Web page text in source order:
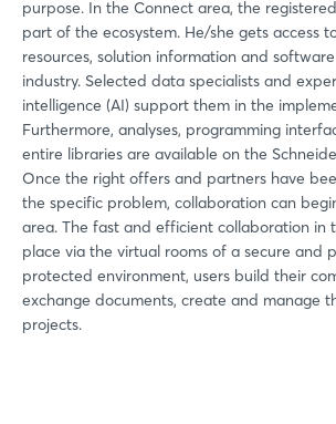
purpose. In the Connect area, the
part of the ecosystem. He/she gets access
resources, solution information and
industry. Selected data specialists and
intelligence (AI) support them in the
Furthermore, analyses, programming
entire libraries are available on the
Once the right offers and partners have
the specific problem, collaboration can
area. The fast and efficient collaboration in
place via the virtual rooms of a secure and
protected environment, users build their
exchange documents, create and manage
projects.